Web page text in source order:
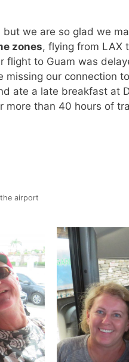
we are so glad we
zones, flying from LAX
to Guam was
missing our connection
ate a late breakfast at
than 40 hours of
airport